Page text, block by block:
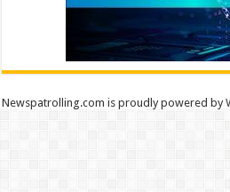
Newspatrolling.com is proudly powered by